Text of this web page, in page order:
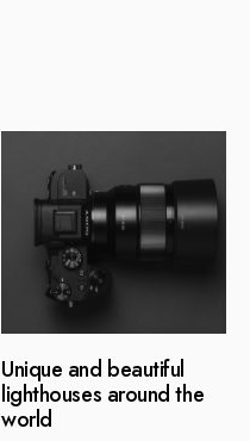
Unique and beautiful
lighthouses around the
world